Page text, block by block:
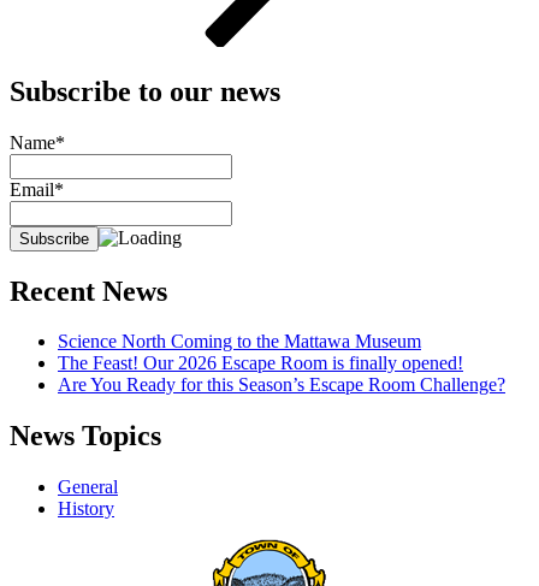
Subscribe to our news
Name*
Email*
Recent News
Science North Coming to the Mattawa Museum
The Feast! Our 2026 Escape Room is finally opened!
Are You Ready for this Season’s Escape Room Challenge?
News Topics
General
History